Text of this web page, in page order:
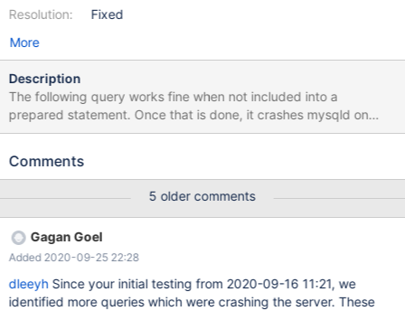
Resolution:
Fixed
More
Description
The following query works fine when not included into a
prepared statement. Once that is done, it crashes mysqld on
EXECUTE. SET @SQL :=' select `airline`, sum(cast(`cancelled`
`ITBL`.`airline` from `flights`.`flights` as `OTBL` left outer join
PREPARE stmt FROM @SQL; EXECUTE stmt; 200829 3:49:21
Comments
5 older comments
Gagan Goel
Added 2020-09-25 22:28
dleeyhSince your initial testing from 2020-09-16 11:21, we
identified more queries which were crashing the server. These